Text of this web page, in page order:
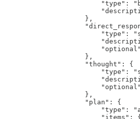
"type":
                    },
"type":
                    },
                    "thought": {
"type":
                    },
                    "plan": {
"type":
"items":